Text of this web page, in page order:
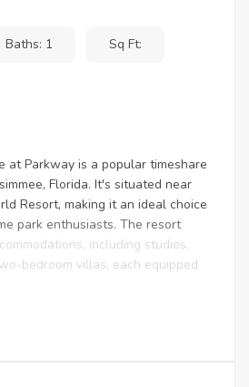
Baths: 1 Sq Ft:
at Parkway is a popular timeshare
Florida. It's situated near
Resort, making it an ideal choice
park enthusiasts. The resort
including studios,
bedroom villas, each equipped